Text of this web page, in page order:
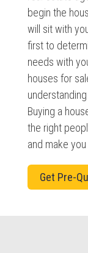
begin the
will sit with
first to
needs with
houses for
Buying a
the right
and make
Get Pre-